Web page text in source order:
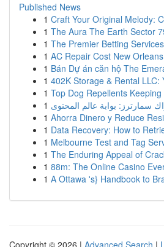
Published News
1 Craft Your Original Melody:
1 The Aura The Earth Sector
1 The Premier Betting
1 AC Repair Cost New
1 Bán Dự án căn hộ The
1 402K Storage & Rental LLC:
1 Top Dog Repellents
1 سمارترز: بوابة عالم المحتوى
1 Ahorra Dinero y Reduce
1 Data Recovery: How to
1 Melbourne Test and Tag
1 The Enduring Appeal of
1 88m: The Online Casino
1 A Ottawa 's} Handbook to
Copyright © 2026 | Advanced Search |